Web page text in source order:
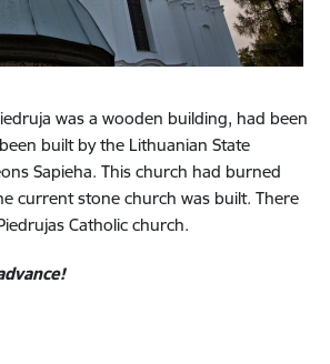
was a wooden building, had been
built by the Lithuanian State
Sapieha. This church had burned
current stone church was built. There
Catholic church.